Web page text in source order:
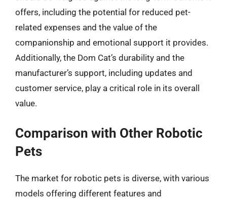
offers, including the potential for reduced pet-
related expenses and the value of the
companionship and emotional support it provides.
Additionally, the Dom Cat’s durability and the
manufacturer’s support, including updates and
customer service, play a critical role in its overall
value.
Comparison with Other Robotic
Pets
The market for robotic pets is diverse, with various
models offering different features and